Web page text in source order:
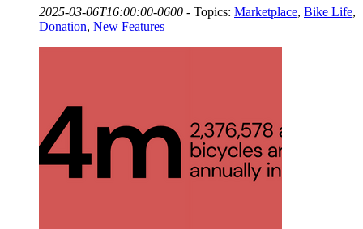
2025-03-06T16:00:00-0600 - Topics: Marketplace, Bike Life,
Donation, New Features